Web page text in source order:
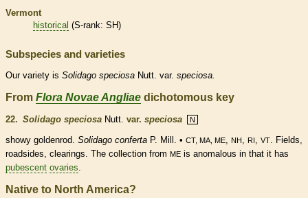
Vermont
historical (S-rank: SH)
Subspecies and varieties
Our variety is Solidago speciosa Nutt. var. speciosa.
From Flora Novae Angliae dichotomous key
22. Solidago speciosa Nutt. var. speciosa N
showy goldenrod. Solidago conferta P. Mill. • CT, MA, ME NH RI VT
. Fields,
roadsides, clearings. The collection from ME is anomalous in that it has
pubescent ovaries
Native to North America?